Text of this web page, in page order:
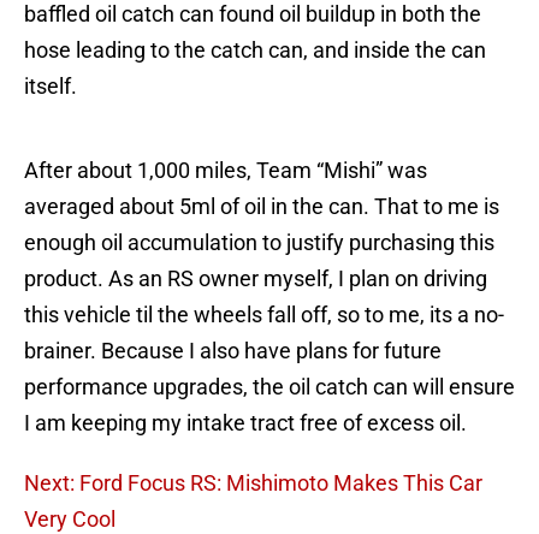
baffled oil catch can found oil buildup in both the
hose leading to the catch can, and inside the can
itself.
After about 1,000 miles, Team “Mishi” was
averaged about 5ml of oil in the can. That to me is
enough oil accumulation to justify purchasing this
product. As an RS owner myself, I plan on driving
this vehicle til the wheels fall off, so to me, its a no-
brainer. Because I also have plans for future
performance upgrades, the oil catch can will ensure
I am keeping my intake tract free of excess oil.
Next: Ford Focus RS: Mishimoto Makes This Car
Very Cool